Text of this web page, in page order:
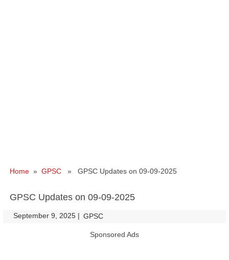
Home » GPSC » GPSC Updates on 09-09-2025
GPSC Updates on 09-09-2025
September 9, 2025 | GPSC
Sponsored Ads